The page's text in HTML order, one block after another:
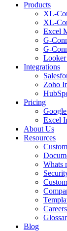
Products
XL-
XL-
Excel
G-
G-
Integrations
Zoho
Pricing
Excel
About Us
Resources
Whats
Careers
Blog